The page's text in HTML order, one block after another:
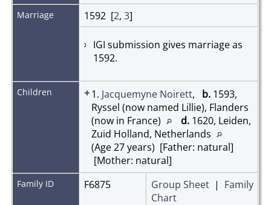
Marriage 1592 [2, 3]
IGI submission gives marriage as
1592.
Children +1. Jacquemyne Noirett, b.1593,
Ryssel (now named Lillie), Flanders
(now in France)
d.1620, Leiden,
Zuid Holland, Netherlands
(Age 27 years) [Father: natural]
[Mother: natural]
Family ID F6875 Group Sheet| Family
Chart